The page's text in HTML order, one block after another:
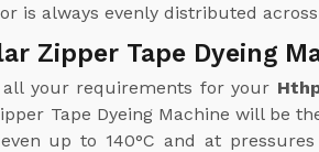
is always evenly distributed
Zipper Tape Dyeing
your requirements for your
Tape Dyeing Machine will be
up to 140°C and at